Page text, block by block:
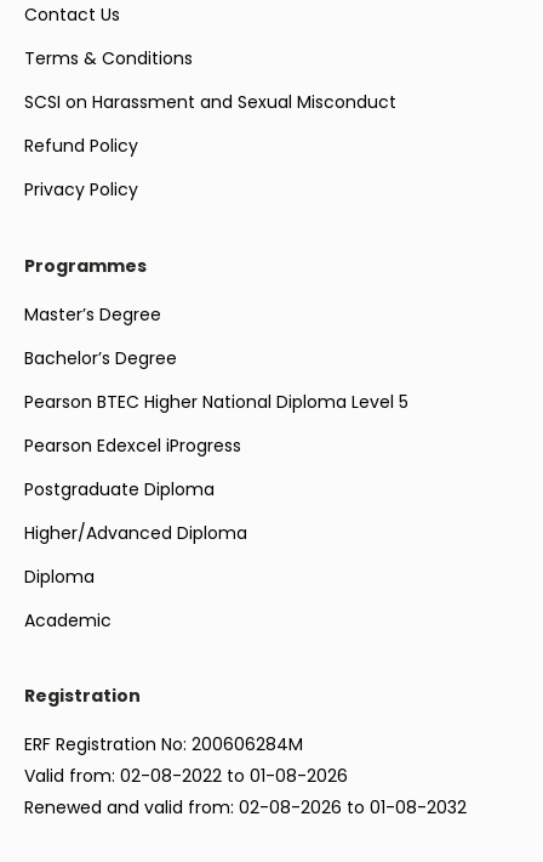
Contact Us
Terms & Conditions
SCSI on Harassment and Sexual Misconduct
Refund Policy
Privacy Policy
Programmes
Master’s Degree
Bachelor’s Degree
Pearson BTEC Higher National Diploma Level 5
Pearson Edexcel iProgress
Postgraduate Diploma
Higher/Advanced Diploma
Diploma
Academic
Registration
ERF Registration No: 200606284M
Valid from: 02-08-2022 to 01-08-2026
Renewed and valid from: 02-08-2026 to 01-08-2032